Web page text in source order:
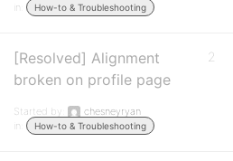
in:
How-to & Troubleshooting
[Resolved] Alignment
broken on profile page
Started by:
chesneyryan
in:
How-to & Troubleshooting
2